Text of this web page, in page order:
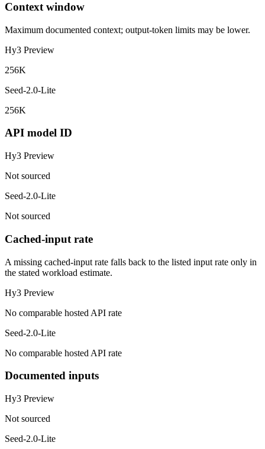
Context window
Maximum documented context; output-token limits may be lower.
Hy3 Preview
256K
Seed-2.0-Lite
256K
API model ID
Hy3 Preview
Not sourced
Seed-2.0-Lite
Not sourced
Cached-input rate
A missing cached-input rate falls back to the listed input rate only in
the stated workload estimate.
Hy3 Preview
No comparable hosted API rate
Seed-2.0-Lite
No comparable hosted API rate
Documented inputs
Hy3 Preview
Not sourced
Seed-2.0-Lite